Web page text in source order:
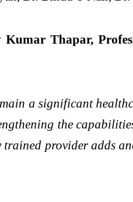
Kumar Thapar,
a significant
the
provider adds